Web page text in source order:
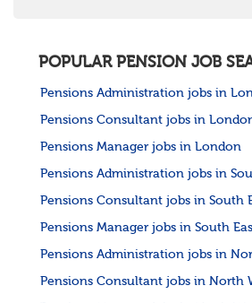
POPULAR PENSION JOB
Pensions Administration jobs in
Pensions Consultant jobs in
Pensions Manager jobs in London
Pensions Administration jobs in
Pensions Consultant jobs in South
Pensions Manager jobs in South
Pensions Administration jobs in
Pensions Consultant jobs in North